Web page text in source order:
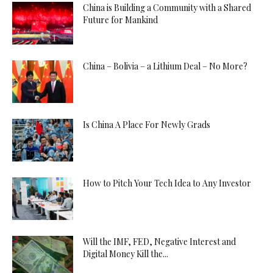
China is Building a Community with a Shared
Future for Mankind
China – Bolivia – a Lithium Deal – No More?
Is China A Place For Newly Grads
How to Pitch Your Tech Idea to Any Investor
Will the IMF, FED, Negative Interest and
Digital Money Kill the...